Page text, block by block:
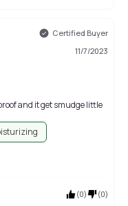
Certified Buyer
11/7/2023
and it get smudge little
(0) (0)